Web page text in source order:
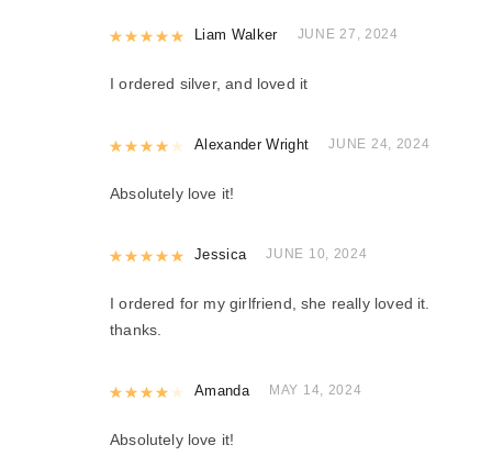
Rated5out of 5
Liam Walker JUNE 27, 2024
I ordered silver, and loved it
Rated4out of 5
Alexander Wright JUNE 24, 2024
Absolutely love it!
Rated5out of 5
Jessica JUNE 10, 2024
I ordered for my girlfriend, she really loved it.
thanks.
Rated4out of 5
Amanda MAY 14, 2024
Absolutely love it!